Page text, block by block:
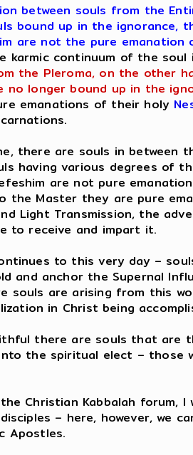
between souls from the
bound up in the ignorance,
are not the pure emanation
karmic continuum of the
the Pleroma, on the other
no longer bound up in the
emanations of their holy
there are souls in between
having various degrees of
are not pure
the Master they are pure
Light Transmission, the
to receive and impart it.
to this very day –
and anchor the Supernal
souls are arising from this
in Christ being
there are souls that are
the spiritual elect – those
Christian Kabbalah forum,
– here, however, we
Apostles.